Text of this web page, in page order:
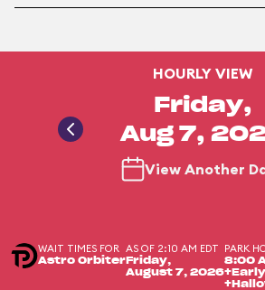
HOURLY VIEW
Friday,
Aug 7,
View Another
WAIT TIMES FOR
Astro Orbiter
AS OF 2:10 AM EDT
Friday,
August 7, 2026
PARK
8:00